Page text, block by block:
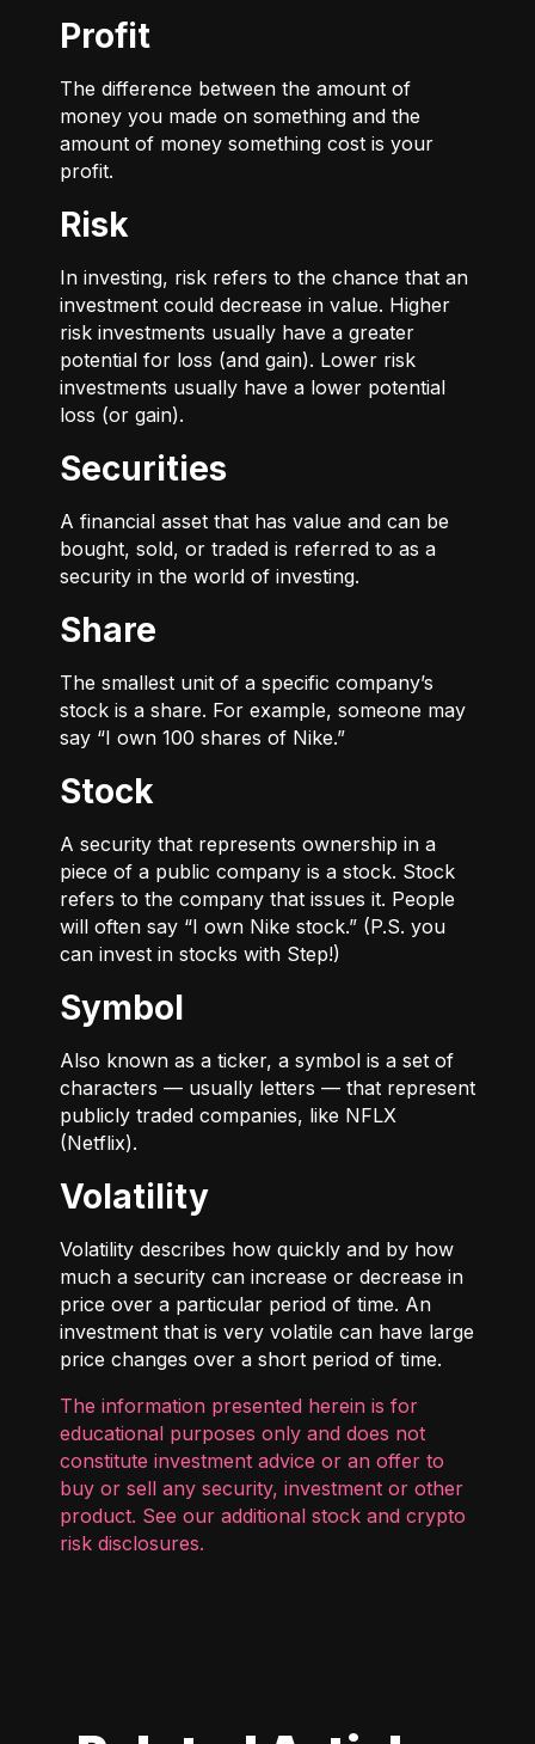
Profit
The difference between the amount of
money you made on something and the
amount of money something cost is your
profit.
Risk
In investing, risk refers to the chance that an
investment could decrease in value. Higher
risk investments usually have a greater
potential for loss (and gain). Lower risk
investments usually have a lower potential
loss (or gain).
Securities
A financial asset that has value and can be
bought, sold, or traded is referred to as a
security in the world of investing.
Share
The smallest unit of a specific company’s
stock is a share. For example, someone may
say “I own 100 shares of Nike.”
Stock
A security that represents ownership in a
piece of a public company is a stock. Stock
refers to the company that issues it. People
will often say “I own Nike stock.” (P.S. you
can invest in stocks with Step!)
Symbol
Also known as a ticker, a symbol is a set of
characters — usually letters — that represent
publicly traded companies, like NFLX
(Netflix).
Volatility
Volatility describes how quickly and by how
much a security can increase or decrease in
price over a particular period of time. An
investment that is very volatile can have large
price changes over a short period of time.
The information presented herein is for
educational purposes only and does not
constitute investment advice or an offer to
buy or sell any security, investment or other
product. See our additional stock and crypto
risk disclosures.